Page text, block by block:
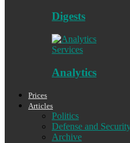
Digests
Services
Analytics
Prices
Articles
Politics
Defense and
Archive